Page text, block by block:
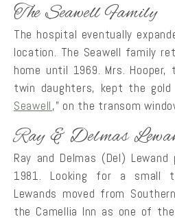
The Seawell Family
The hospital eventually
location. The Seawell family
home until 1969. Mrs. Hooper,
twin daughters, kept the
Seawell,” on the transom
Ray & Delmas
Ray and Delmas (Del)
1981. Looking for a small
Lewands moved from
the Camellia Inn as one of